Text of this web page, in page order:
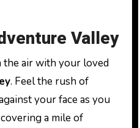
Valley
the air with your loved
. Feel the rush of
your face as you
a mile of